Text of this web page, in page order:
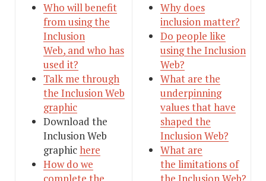
Who will benefit
from using the
Inclusion
Web, and who has
used it?
Talk me through
the Inclusion Web
graphic
Download the
Inclusion Web
graphichere
How do we
Why does
inclusion matter?
Do people like
using the Inclusion
Web?
What are the
underpinning
values that have
shaped the
Inclusion Web?
What are
the limitations of